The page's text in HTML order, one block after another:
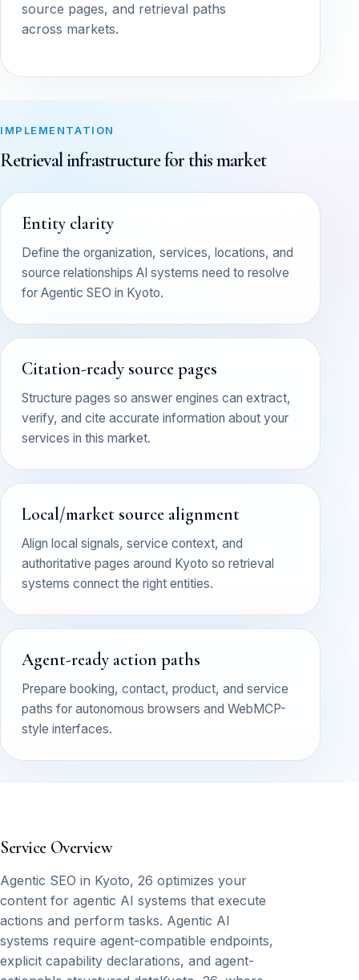
source pages, and retrieval paths
across markets.
IMPLEMENTATION
Retrieval infrastructure for this market
Entity clarity
Define the organization, services, locations, and
source relationships AI systems need to resolve
for Agentic SEO in Kyoto.
Citation-ready source pages
Structure pages so answer engines can extract,
verify, and cite accurate information about your
services in this market.
Local/market source alignment
Align local signals, service context, and
authoritative pages around Kyoto so retrieval
systems connect the right entities.
Agent-ready action paths
Prepare booking, contact, product, and service
paths for autonomous browsers and WebMCP-
style interfaces.
Service Overview
Agentic SEO in Kyoto, 26 optimizes your
content for agentic AI systems that execute
actions and perform tasks. Agentic AI
systems require agent-compatible endpoints,
explicit capability declarations, and agent-